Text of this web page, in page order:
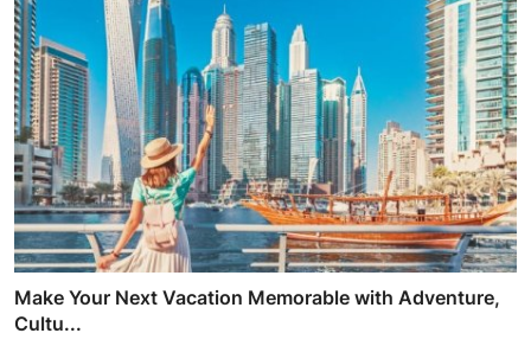
Make Your Next Vacation Memorable with Adventure,
Cultu...